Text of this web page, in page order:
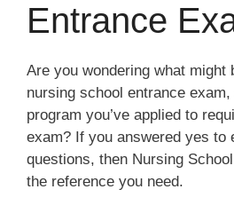
Entrance
Are you wondering what might
nursing school entrance
program you’ve applied to
exam? If you answered yes to
questions, then Nursing
the reference you need.